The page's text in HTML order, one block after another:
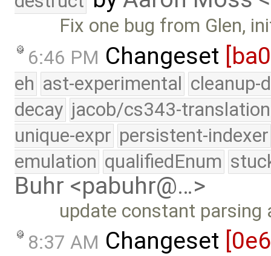
Fix one bug from Glen,
6:46 PM Changeset
eh ast-experimental cleanup-
decay jacob/cs343-translation
unique-expr persistent-indexer
emulation qualifiedEnum
Buhr <pabuhr@…>
update constant parsing
8:37 AM Changeset